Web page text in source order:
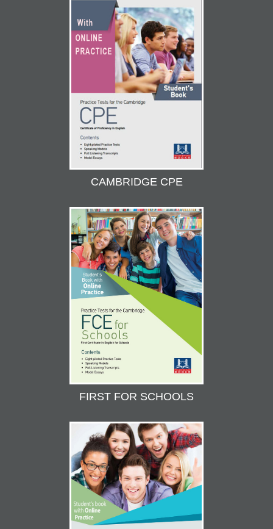
CAMBRIDGE CPE
FIRST FOR SCHOOLS